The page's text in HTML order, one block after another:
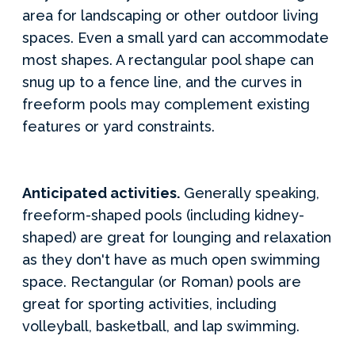
area for landscaping or other outdoor living
spaces. Even a small yard can accommodate
most shapes. A rectangular pool shape can
snug up to a fence line, and the curves in
freeform pools may complement existing
features or yard constraints.
Anticipated activities. Generally speaking,
freeform-shaped pools (including kidney-
shaped) are great for lounging and relaxation
as they don't have as much open swimming
space. Rectangular (or Roman) pools are
great for sporting activities, including
volleyball, basketball, and lap swimming.